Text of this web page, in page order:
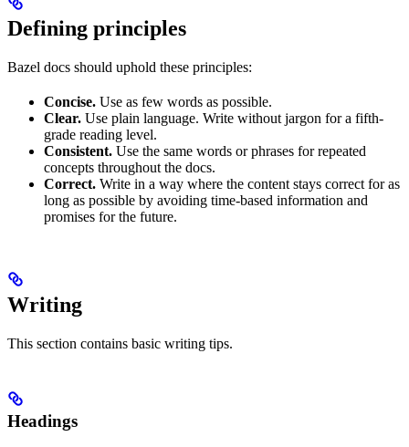
Defining principles
Bazel docs should uphold these principles:
Concise. Use as few words as possible.
Clear. Use plain language. Write without jargon for a fifth-
grade reading level.
Consistent. Use the same words or phrases for repeated
concepts throughout the docs.
Correct. Write in a way where the content stays correct for as
long as possible by avoiding time-based information and
promises for the future.
Writing
This section contains basic writing tips.
Headings